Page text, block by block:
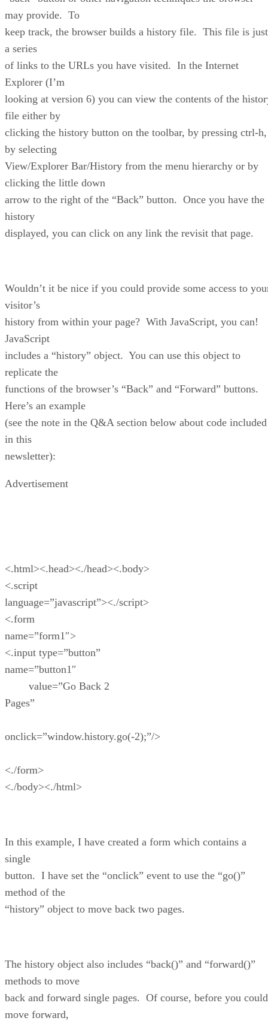
may provide. To
keep track, the browser builds a history file. This file is just
a series
of links to the URLs you have visited. In the Internet
Explorer (I’m
looking at version 6) you can view the contents of the
file either by
clicking the history button on the toolbar, by pressing ctrl-h,
by selecting
View/Explorer Bar/History from the menu hierarchy or by
clicking the little down
arrow to the right of the “Back” button. Once you have the
history
displayed, you can click on any link the revisit that page.
Wouldn’t it be nice if you could provide some access to
visitor’s
history from within your page? With JavaScript, you can!
JavaScript
includes a “history” object. You can use this object to
replicate the
functions of the browser’s “Back” and “Forward” buttons.
Here’s an example
(see the note in the Q&A section below about code included
in this
newsletter):
Advertisement
<.html><.head><./head><.body>
<.script
language=”javascript”><./script>
<.form
name=”form1″>
<.input type=”button”
name=”button1″
value=”Go Back 2
Pages”
onclick=”window.history.go(-2);”/>
<./form>
<./body><./html>
In this example, I have created a form which contains a
single
button. I have set the “onclick” event to use the “go()”
method of the
“history” object to move back two pages.
The history object also includes “back()” and “forward()”
methods to move
back and forward single pages. Of course, before you could
move forward,